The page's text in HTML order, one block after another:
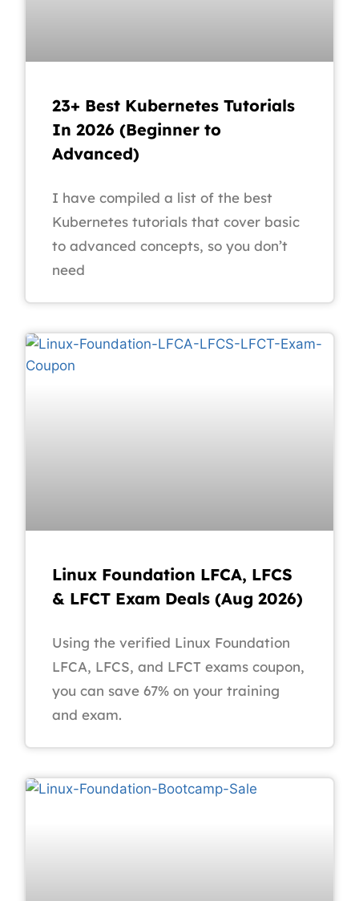
23+ Best Kubernetes Tutorials
In 2026 (Beginner to
Advanced)
I have compiled a list of the best
Kubernetes tutorials that cover basic
to advanced concepts, so you don’t
need
Linux Foundation LFCA, LFCS
& LFCT Exam Deals (Aug 2026)
Using the verified Linux Foundation
LFCA, LFCS, and LFCT exams coupon,
you can save 67% on your training
and exam.